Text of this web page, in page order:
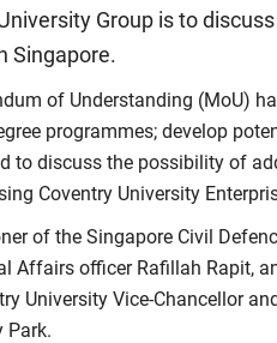
Group is to
Singapore.
of Understanding (MoU)
programmes; develop
to discuss the possibility of
Coventry University
of the Singapore Civil
Affairs officer Rafillah Rapit,
University Vice-Chancellor
Park.